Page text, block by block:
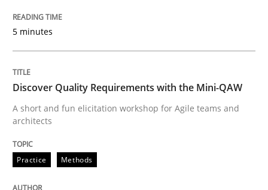
Practice
Biased Toddlers
How bias will affect even the simplest of
21. February 2017 · 7 minutes read
5 minutes
Discover Quality Requirements with the Mini-QAW
A short and fun elicitation workshop for Agile teams and
architects
Practice Methods